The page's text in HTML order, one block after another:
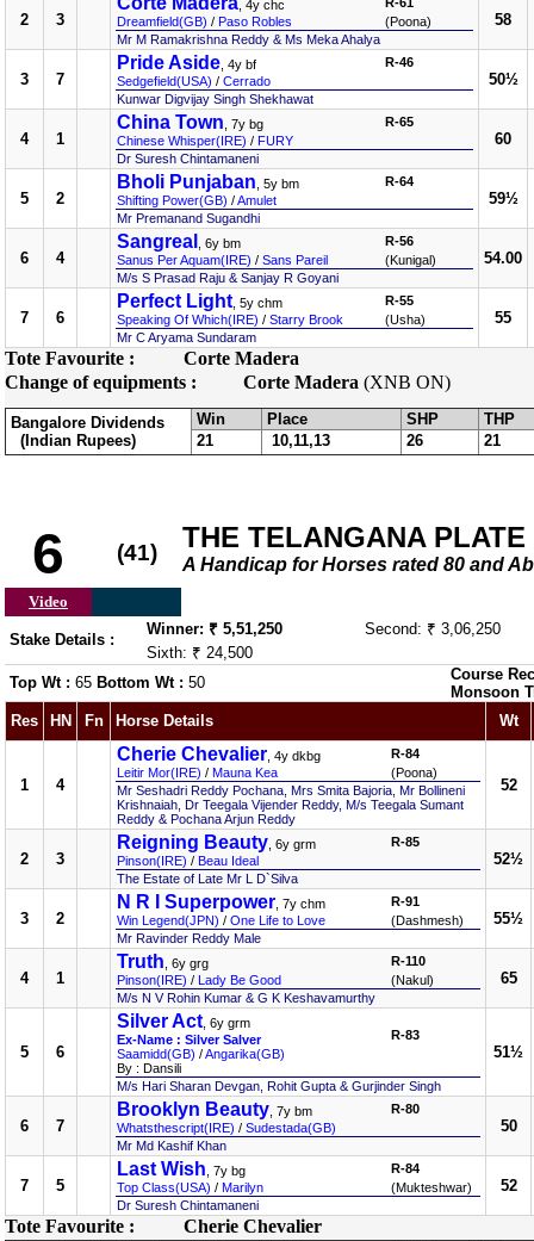
2 3
, 4y chc
Dreamfield(GB) / Paso Robles
(Poona)
Mr M Ramakrishna Reddy & Ms Meka Ahalya
58
3 7
Pride Aside , 4y bf
Sedgefield(USA) / Cerrado
R-46
Kunwar Digvijay Singh Shekhawat
50½
4 1
China Town , 7y bg
Chinese Whisper(IRE) / FURY
R-65
Dr Suresh Chintamaneni
60
5 2
Bholi Punjaban , 5y bm
Shifting Power(GB) /Amulet
R-64
Mr Premanand Sugandhi
59½
6 4
Sangreal
, 6y bm
Sanus Per Aquam(IRE) / Sans Pareil
R-56
(Kunigal)
M/s S Prasad Raju & Sanjay R Goyani
54.00
7 6
Perfect Light , 5y chm
Speaking Of Which(IRE) / Starry Brook
R-55
(Usha)
Mr C Aryama Sundaram
55
Tote Favourite :
Corte Madera
Change of equipments :
Corte Madera (XNB ON)
Bangalore Dividends
(Indian Rupees)
Win Place SHP
THP
21
10,11,13 26 21
6 (41) THE TELANGANA PLATE
A Handicap for Horses rated 80 and
Video
Stake Details :
Winner: ₹ 5,51,250
Second: ₹ 3,06,250
Sixth: ₹ 24,500
Top Wt : 65 Bottom Wt : 50
Course
Monsoon
Res
HN Fn Horse Details Wt
1 4
Cherie Chevalier , 4y dkbg
Leitir Mor(IRE) / Mauna Kea
R-84
(Poona)
Mr Seshadri Reddy Pochana, Mrs Smita Bajoria, Mr Bollineni
Krishnaiah, Dr Teegala Vijender Reddy, M/s Teegala Sumant
Reddy & Pochana Arjun Reddy
52
2 3
Reigning Beauty , 6y grm
Pinson(IRE) / Beau Ideal
R-85
The Estate of Late Mr L D`Silva
52½
3 2
N R I Superpower , 7y chm
Win Legend(JPN) / One Life to Love
R-91
(Dashmesh)
Mr Ravinder Reddy Male
55½
4 1
Truth , 6y grg
Pinson(IRE) / Lady Be Good
R-110
(Nakul)
M/s N V Rohin Kumar & G K Keshavamurthy
65
5 6
Silver Act , 6y grm
Ex-Name : Silver Salver
Saamidd(GB) /Angarika(GB)
By : Dansili
R-83
M/s Hari Sharan Devgan, Rohit Gupta & Gurjinder Singh
51½
6 7
Brooklyn Beauty , 7y bm
Whatsthescript(IRE) / Sudestada(GB)
R-80
Mr Md Kashif Khan
50
7 5
Last Wish , 7y bg
Top Class(USA) / Marilyn
R-84
(Mukteshwar)
Dr Suresh Chintamaneni
52
Tote Favourite : Cherie Chevalier